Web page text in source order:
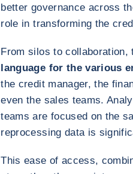
better governance across
role in transforming the
From silos to collaboration,
language for the various
the credit manager, the
even the sales teams.
teams are focused on the
reprocessing data is
This ease of access,